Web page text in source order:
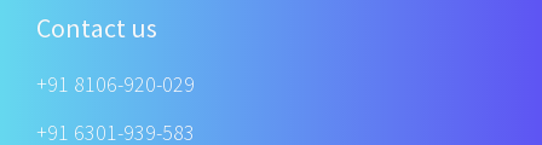
Contact us
+91 8106-920-029
+91 6301-939-583